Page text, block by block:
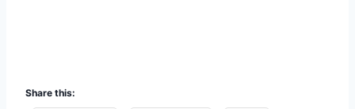
Share this: